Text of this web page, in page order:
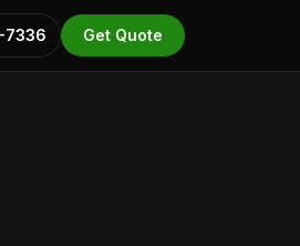
7336 Get Quote